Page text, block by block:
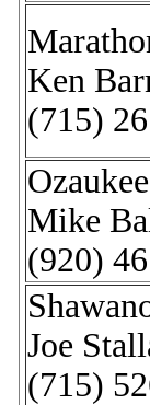
Ken
(715)
Ozaukee
Mike
(920)
Joe
(715)